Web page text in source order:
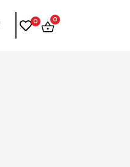
0 0